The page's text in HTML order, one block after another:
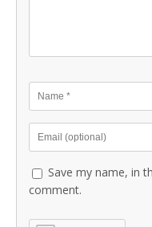
Save my name, in
comment.